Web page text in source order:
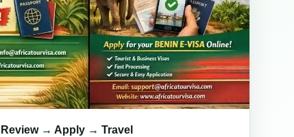
→ Apply → Travel